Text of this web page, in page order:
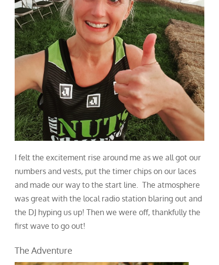
I felt the excitement rise around me as we all got our
numbers and vests, put the timer chips on our laces
and made our way to the start line. The atmosphere
was great with the local radio station blaring out and
the DJ hyping us up! Then we were off, thankfully the
first wave to go out!
The Adventure